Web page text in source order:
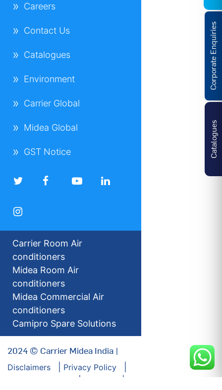
Careers
Contact Us
Catalogues
Environment
Carrier Global
Midea Global
GST Notice
Carrier Room Air
conditioners
Midea Room Air
conditioners
Midea Commercial Air
conditioners
Camipro Spare Solutions
2024 © Carrier Midea India |
Disclaimers
Privacy Policy
Catalogues
Corporate Enquiries